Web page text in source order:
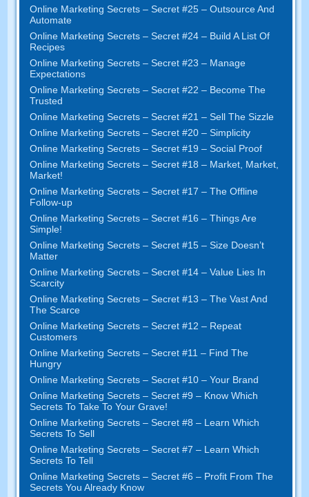
Online Marketing Secrets – Secret #25 – Outsource And
Automate
Online Marketing Secrets – Secret #24 – Build A List Of
Recipes
Online Marketing Secrets – Secret #23 – Manage
Expectations
Online Marketing Secrets – Secret #22 – Become The
Trusted
Online Marketing Secrets – Secret #21 – Sell The Sizzle
Online Marketing Secrets – Secret #20 – Simplicity
Online Marketing Secrets – Secret #19 – Social Proof
Online Marketing Secrets – Secret #18 – Market, Market,
Market!
Online Marketing Secrets – Secret #17 – The Offline
Follow-up
Online Marketing Secrets – Secret #16 – Things Are
Simple!
Online Marketing Secrets – Secret #15 – Size Doesn’t
Matter
Online Marketing Secrets – Secret #14 – Value Lies In
Scarcity
Online Marketing Secrets – Secret #13 – The Vast And
The Scarce
Online Marketing Secrets – Secret #12 – Repeat
Customers
Online Marketing Secrets – Secret #11 – Find The
Hungry
Online Marketing Secrets – Secret #10 – Your Brand
Online Marketing Secrets – Secret #9 – Know Which
Secrets To Take To Your Grave!
Online Marketing Secrets – Secret #8 – Learn Which
Secrets To Sell
Online Marketing Secrets – Secret #7 – Learn Which
Secrets To Tell
Online Marketing Secrets – Secret #6 – Profit From The
Secrets You Already Know